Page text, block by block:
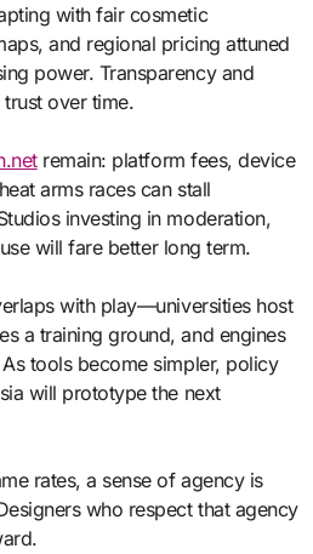
with fair cosmetic
and regional pricing attuned
power. Transparency and
over time.
remain: platform fees, device
arms races can stall
investing in moderation,
will fare better long term.
with play—universities host
a training ground, and engines
tools become simpler, policy
will prototype the next
rates, a sense of agency is
who respect that agency